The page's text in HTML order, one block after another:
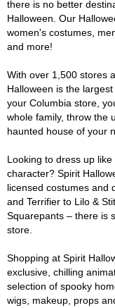
there is no better
Halloween. Our
women's costumes,
and more!
With over 1,500 stores
Halloween is the
your Columbia store,
whole family, throw the
haunted house of your
Looking to dress up
character? Spirit
licensed costumes and
and Terrifier to Lilo &
Squarepants – there is
store.
Shopping at Spirit
exclusive, chilling
selection of spooky
wigs, makeup, props